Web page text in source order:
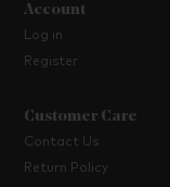
Account
Log in
Register
Customer Care
Contact Us
Return Policy